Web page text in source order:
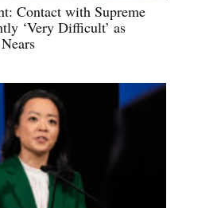
Contact with Supreme
‘Very Difficult’ as